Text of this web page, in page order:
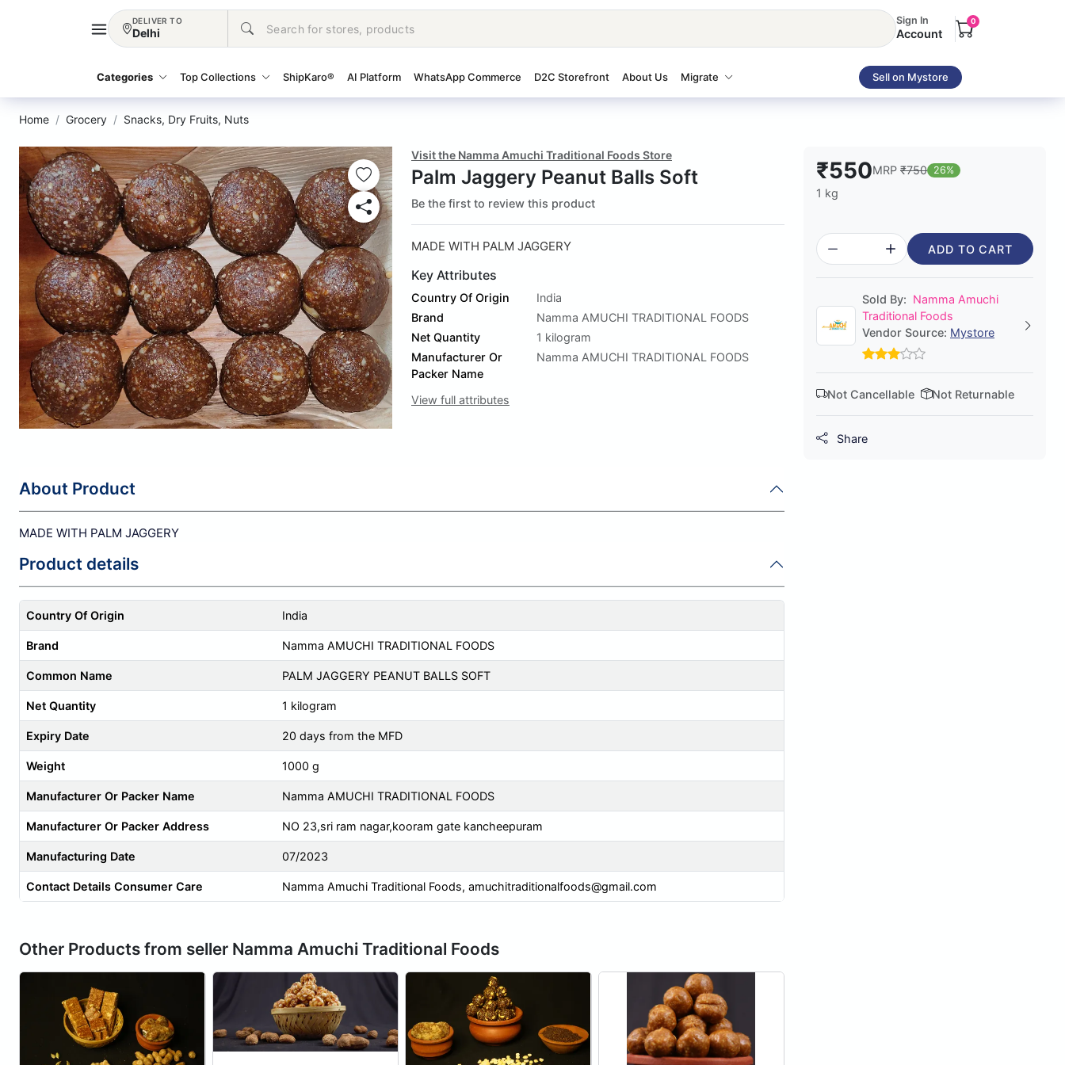
DELIVER TO
Delhi
Sign In
Account
0
Categories Top Collections ShipKaro® AI Platform WhatsApp Commerce D2C Storefront About Us Migrate Sell on Mystore
Home Grocery Snacks, Dry Fruits, Nuts
Visit the Namma Amuchi Traditional Foods Store
Palm Jaggery Peanut Balls Soft
Be the first to review this product
MADE WITH PALM JAGGERY
Key Attributes
Country Of Origin
India
Brand
Namma AMUCHI TRADITIONAL FOODS
Net Quantity
1 kilogram
Manufacturer Or
Packer Name
Namma AMUCHI TRADITIONAL FOODS
View full attributes
About Product
MADE WITH PALM JAGGERY
Product details
Country Of Origin India
Brand Namma AMUCHI TRADITIONAL FOODS
Common Name PALM JAGGERY PEANUT BALLS SOFT
Net Quantity 1 kilogram
Expiry Date 20 days from the MFD
Weight 1000 g
Manufacturer Or Packer Name Namma AMUCHI TRADITIONAL FOODS
Manufacturer Or Packer Address NO 23,sri ram nagar,kooram gate kancheepuram
Manufacturing Date 07/2023
Contact Details Consumer Care Namma Amuchi Traditional Foods, amuchitraditionalfoods@gmail.com
Other Products from seller Namma Amuchi Traditional Foods
₹550MRP ₹750 26%
1 kg
ADD TO CART
Sold By: Namma Amuchi
Traditional Foods
Vendor Source: Mystore
Not Cancellable Not Returnable
Share